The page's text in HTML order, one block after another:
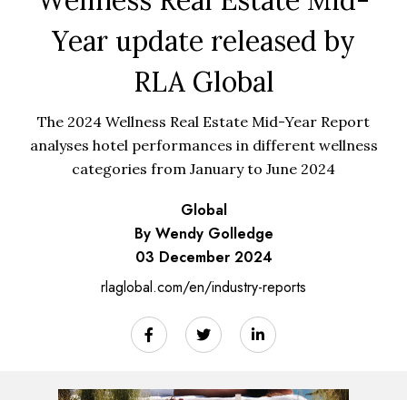
Year update released by
RLA Global
The 2024 Wellness Real Estate Mid-Year Report
analyses hotel performances in different wellness
categories from January to June 2024
Global
By Wendy Golledge
03 December 2024
rlaglobal.com/en/industry-reports